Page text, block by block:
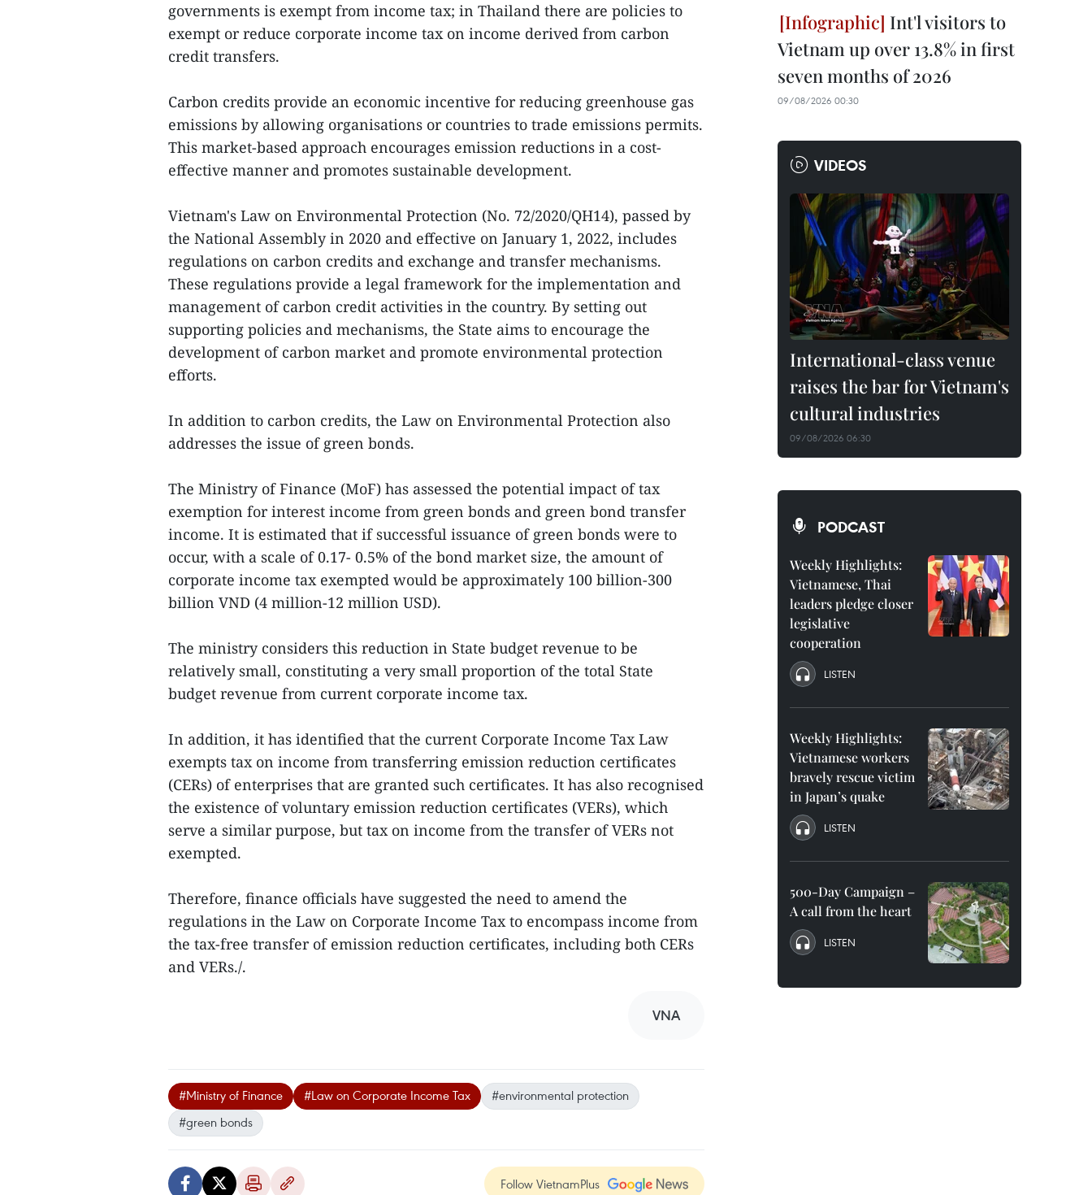
governments is exempt from income tax; in Thailand there are policies to
exempt or reduce corporate income tax on income derived from carbon
credit transfers.
Carbon credits provide an economic incentive for reducing greenhouse gas
emissions by allowing organisations or countries to trade emissions permits.
This market-based approach encourages emission reductions in a cost-
effective manner and promotes sustainable development.
Vietnam's Law on Environmental Protection (No. 72/2020/QH14), passed by
the National Assembly in 2020 and effective on January 1, 2022, includes
regulations on carbon credits and exchange and transfer mechanisms.
These regulations provide a legal framework for the implementation and
management of carbon credit activities in the country. By setting out
supporting policies and mechanisms, the State aims to encourage the
development of carbon market and promote environmental protection
efforts.
In addition to carbon credits, the Law on Environmental Protection also
addresses the issue of green bonds.
The Ministry of Finance (MoF) has assessed the potential impact of tax
exemption for interest income from green bonds and green bond transfer
income. It is estimated that if successful issuance of green bonds were to
occur, with a scale of 0.17- 0.5% of the bond market size, the amount of
corporate income tax exempted would be approximately 100 billion-300
billion VND (4 million-12 million USD).
The ministry considers this reduction in State budget revenue to be
relatively small, constituting a very small proportion of the total State
budget revenue from current corporate income tax.
In addition, it has identified that the current Corporate Income Tax Law
exempts tax on income from transferring emission reduction certificates
(CERs) of enterprises that are granted such certificates. It has also recognised
the existence of voluntary emission reduction certificates (VERs), which
serve a similar purpose, but tax on income from the transfer of VERs not
exempted.
Therefore, finance officials have suggested the need to amend the
regulations in the Law on Corporate Income Tax to encompass income from
the tax-free transfer of emission reduction certificates, including both CERs
and VERs./.
VNA
#Ministry of Finance #Law on Corporate Income Tax
#environmental protection
#green bonds
Follow VietnamPlus
Int'l visitors to
Vietnam up over 13.8% in first
seven months of 2026
09/08/2026 00:30
VIDEOS
International-class venue
raises the bar for Vietnam's
cultural industries
09/08/2026 06:30
PODCAST
Weekly Highlights:
Vietnamese, Thai
leaders pledge closer
legislative
cooperation
LISTEN
Weekly Highlights:
Vietnamese workers
bravely rescue victim
in Japan’s quake
LISTEN
500-Day Campaign –
A call from the heart
LISTEN